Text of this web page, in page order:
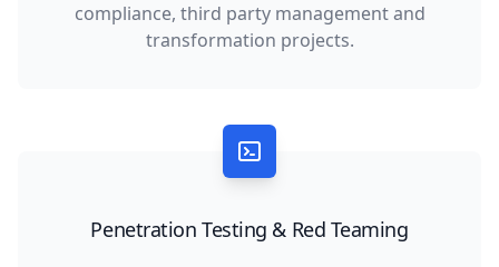
compliance, third party management and
transformation projects.
Penetration Testing & Red Teaming